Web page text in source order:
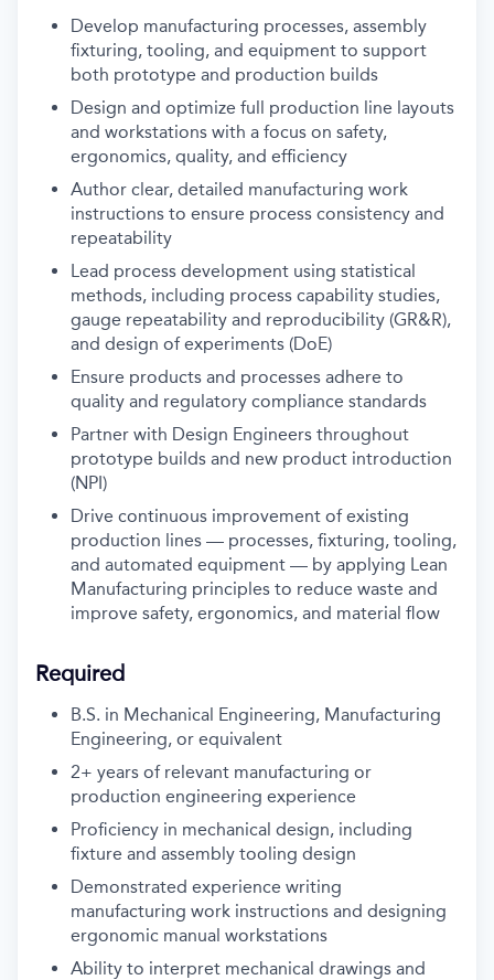
Develop manufacturing processes, assembly
fixturing, tooling, and equipment to support
both prototype and production builds
Design and optimize full production line layouts
and workstations with a focus on safety,
ergonomics, quality, and efficiency
Author clear, detailed manufacturing work
instructions to ensure process consistency and
repeatability
Lead process development using statistical
methods, including process capability studies,
gauge repeatability and reproducibility (GR&R),
and design of experiments (DoE)
Ensure products and processes adhere to
quality and regulatory compliance standards
Partner with Design Engineers throughout
prototype builds and new product introduction
(NPI)
Drive continuous improvement of existing
production lines — processes, fixturing, tooling,
and automated equipment — by applying Lean
Manufacturing principles to reduce waste and
improve safety, ergonomics, and material flow
Required
B.S. in Mechanical Engineering, Manufacturing
Engineering, or equivalent
2+ years of relevant manufacturing or
production engineering experience
Proficiency in mechanical design, including
fixture and assembly tooling design
Demonstrated experience writing
manufacturing work instructions and designing
ergonomic manual workstations
Ability to interpret mechanical drawings and